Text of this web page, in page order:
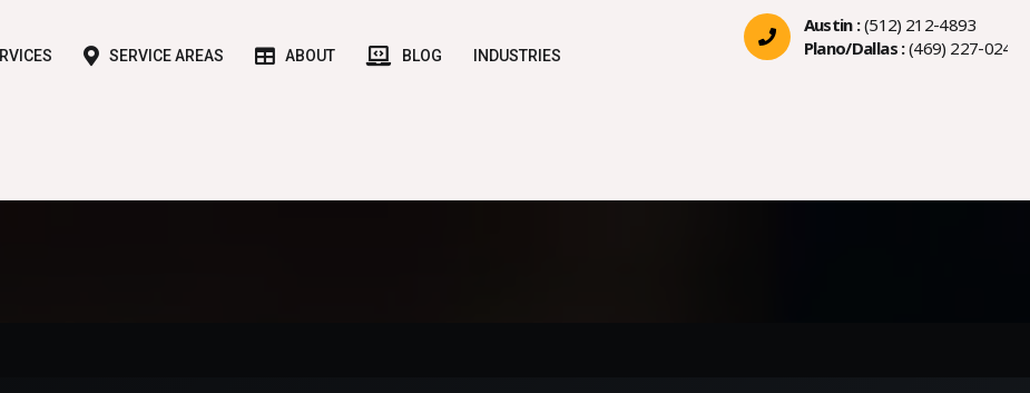
SERVICE AREAS ABOUT BLOG INDUSTRIES
Austin :(512) 212-4893
Plano/Dallas :(469) 227-0244